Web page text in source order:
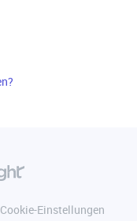
Cookie-Einstellungen